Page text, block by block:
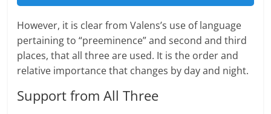
However, it is clear from Valens’s use of language
pertaining to “preeminence” and second and third
places, that all three are used. It is the order and
relative importance that changes by day and night.
Support from All Three